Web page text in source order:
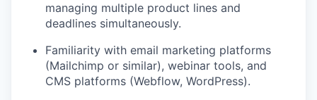
managing multiple product lines and
deadlines simultaneously.
Familiarity with email marketing platforms
(Mailchimp or similar), webinar tools, and
CMS platforms (Webflow, WordPress).